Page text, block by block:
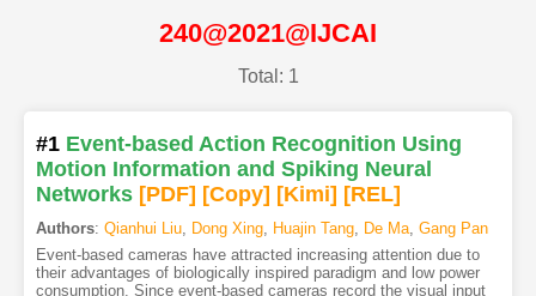
240@2021@IJCAI
Total: 1
#1 Event-based Action Recognition Using
Motion Information and Spiking Neural
Networks [PDF] [Copy] [Kimi] [REL]
Authors: Qianhui Liu, Dong Xing, Huajin Tang, De Ma, Gang Pan
Event-based cameras have attracted increasing attention due to
their advantages of biologically inspired paradigm and low power
consumption. Since event-based cameras record the visual input